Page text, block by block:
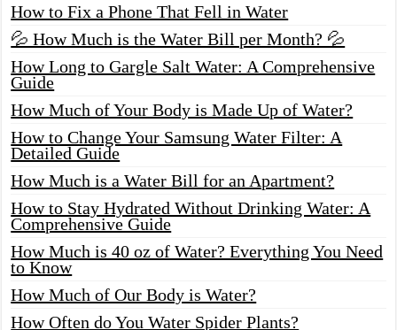
How to Fix a Phone That Fell in Water
💦 How Much is the Water Bill per Month? 💦
How Long to Gargle Salt Water: A Comprehensive
Guide
How Much of Your Body is Made Up of Water?
How to Change Your Samsung Water Filter: A
Detailed Guide
How Much is a Water Bill for an Apartment?
How to Stay Hydrated Without Drinking Water: A
Comprehensive Guide
How Much is 40 oz of Water? Everything You Need
to Know
How Much of Our Body is Water?
How Often do You Water Spider Plants?